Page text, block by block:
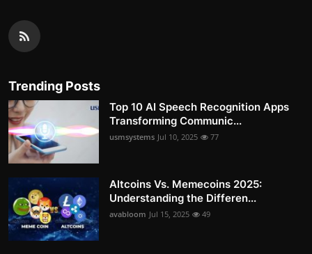
Trending Posts
Top 10 AI Speech Recognition Apps
Transforming Communic...
usmsystems Jul 10, 2025 77
Altcoins Vs. Memecoins 2025:
Understanding the Differen...
avabloom Jul 15, 2025 49